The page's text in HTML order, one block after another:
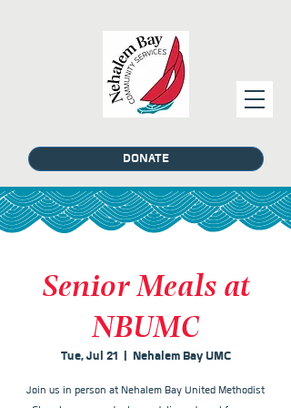
DONATE
Senior Meals at
NBUMC
Tue, Jul 21
  |
Nehalem Bay UMC
Join us in person at Nehalem Bay United Methodist